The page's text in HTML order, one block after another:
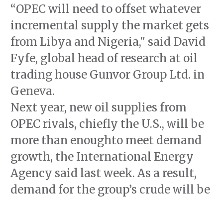
“OPEC will need to offset whatever
incremental supply the market gets
from Libya and Nigeria," said David
Fyfe, global head of research at oil
trading house Gunvor Group Ltd. in
Geneva.
Next year, new oil supplies from
OPEC rivals, chiefly the U.S., will be
more than enoughto meet demand
growth, the International Energy
Agency said last week. As a result,
demand for the group’s crude will be